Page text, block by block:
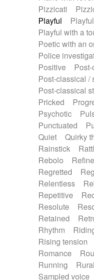
Pizzicati
Playful
Playful with a
Poetic with an
Police
Positive
Post-classical /
Post-classical
Pricked
Psychotic
Punctuated
Quiet
Quirky
Rainstick
Rebolo
Regretted
Relentless
Repetitive
Resolute
Retained
Rhythm
Rising tension
Romance
Running
Rural
Sampled voice